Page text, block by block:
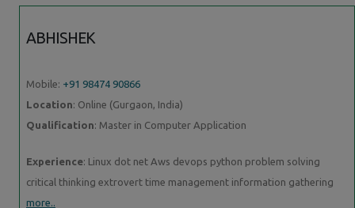
ABHISHEK
Mobile: +91 98474 90866
Location: Online (Gurgaon, India)
Qualification: Master in Computer Application
Experience: Linux dot net Aws devops python problem solving
critical thinking extrovert time management information gathering
more..